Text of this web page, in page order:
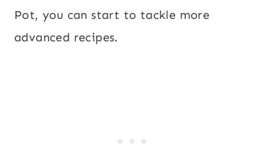
Pot, you can start to tackle more
advanced recipes.